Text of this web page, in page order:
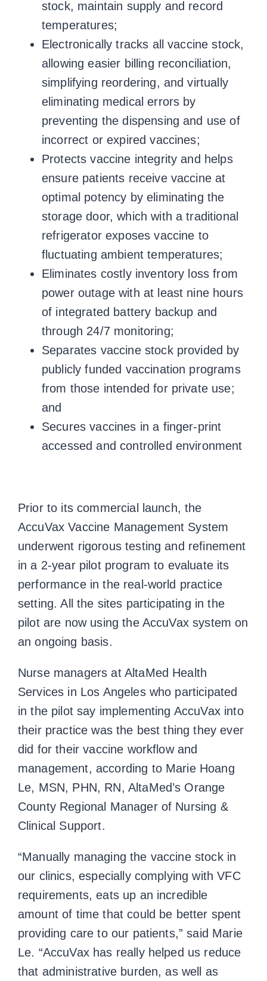
stock, maintain supply and record
temperatures;
Electronically tracks all vaccine stock,
allowing easier billing reconciliation,
simplifying reordering, and virtually
eliminating medical errors by
preventing the dispensing and use of
incorrect or expired vaccines;
Protects vaccine integrity and helps
ensure patients receive vaccine at
optimal potency by eliminating the
storage door, which with a traditional
refrigerator exposes vaccine to
fluctuating ambient temperatures;
Eliminates costly inventory loss from
power outage with at least nine hours
of integrated battery backup and
through 24/7 monitoring;
Separates vaccine stock provided by
publicly funded vaccination programs
from those intended for private use;
and
Secures vaccines in a finger-print
accessed and controlled environment
Prior to its commercial launch, the
AccuVax Vaccine Management System
underwent rigorous testing and refinement
in a 2-year pilot program to evaluate its
performance in the real-world practice
setting. All the sites participating in the
pilot are now using the AccuVax system on
an ongoing basis.
Nurse managers at AltaMed Health
Services in Los Angeles who participated
in the pilot say implementing AccuVax into
their practice was the best thing they ever
did for their vaccine workflow and
management, according to Marie Hoang
Le, MSN, PHN, RN, AltaMed’s Orange
County Regional Manager of Nursing &
Clinical Support.
“Manually managing the vaccine stock in
our clinics, especially complying with VFC
requirements, eats up an incredible
amount of time that could be better spent
providing care to our patients,” said Marie
Le. “AccuVax has really helped us reduce
that administrative burden, as well as